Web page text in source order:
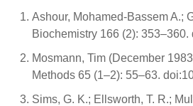
Ashour, Mohamed-Bassem A.;
Biochemistry 166 (2):
Mosmann, Tim (December
Methods 65 (1–2): 55–63.
Sims, G. K.; Ellsworth, T. R.;